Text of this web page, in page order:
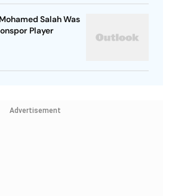
Salah Was
Player
Advertisement